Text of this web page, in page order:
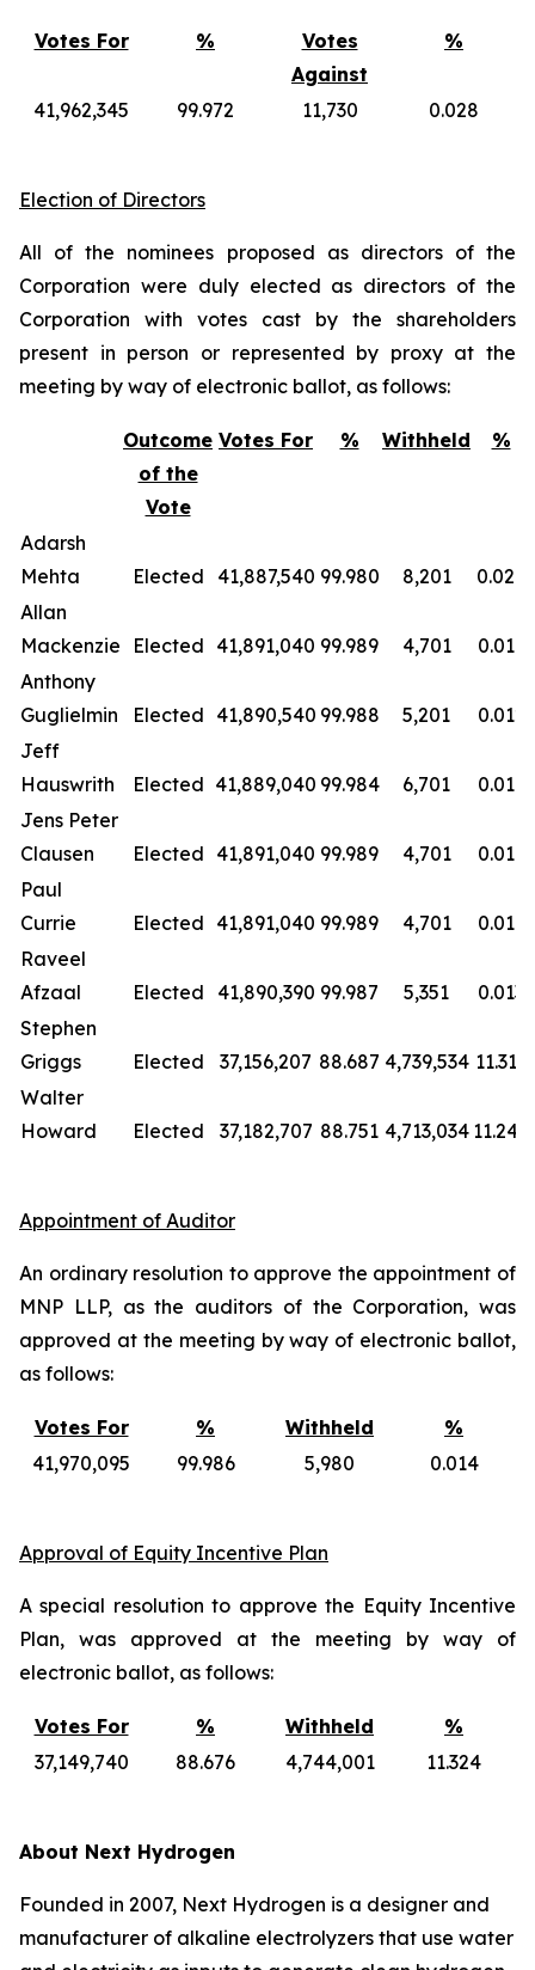
Votes For %
Votes
Against
%
41,962,345 99.972 11,730 0.028
Election of Directors
All of the nominees proposed as directors of the
Corporation were duly elected as directors of the
Corporation with votes cast by the shareholders
present in person or represented by proxy at the
meeting by way of electronic ballot, as follows:
Outcome
of the
Vote
Votes For % Withheld %
Adarsh
Mehta
Elected 41,887,540 99.980 8,201
0.020
Allan
Mackenzie
Elected 41,891,040 99.989 4,701
0.011
Anthony
Guglielmin
Elected 41,890,540 99.988 5,201
0.012
Jeff
Hauswrith
Elected 41,889,040 99.984 6,701
0.016
Jens Peter
Clausen
Elected 41,891,040 99.989 4,701
0.011
Paul
Currie
Elected 41,891,040 99.989 4,701
0.011
Raveel
Afzaal
Elected 41,890,390 99.987 5,351
0.013
Stephen
Griggs
Elected 37,156,207 88.687 4,739,534 11.313
Walter
Howard
Elected 37,182,707 88.751 4,713,034 11.249
Appointment of Auditor
An ordinary resolution to approve the appointment of
MNP LLP, as the auditors of the Corporation, was
approved at the meeting by way of electronic ballot,
as follows:
Votes For % Withheld
%
41,970,095
99.986 5,980 0.014
Approval of Equity Incentive Plan
A special resolution to approve the Equity Incentive
Plan, was approved at the meeting by way of
electronic ballot, as follows:
Votes For % Withheld
%
37,149,740
88.676 4,744,001 11.324
About Next Hydrogen
Founded in 2007, Next Hydrogen is a designer and
manufacturer of alkaline electrolyzers that use water